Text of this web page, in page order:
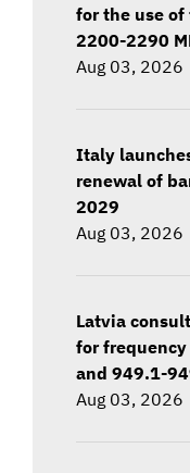
for the use
2200-2290
Aug 03, 2026
Italy
renewal of
2029
Aug 03, 2026
Latvia
for
and 949.1-
Aug 03, 2026